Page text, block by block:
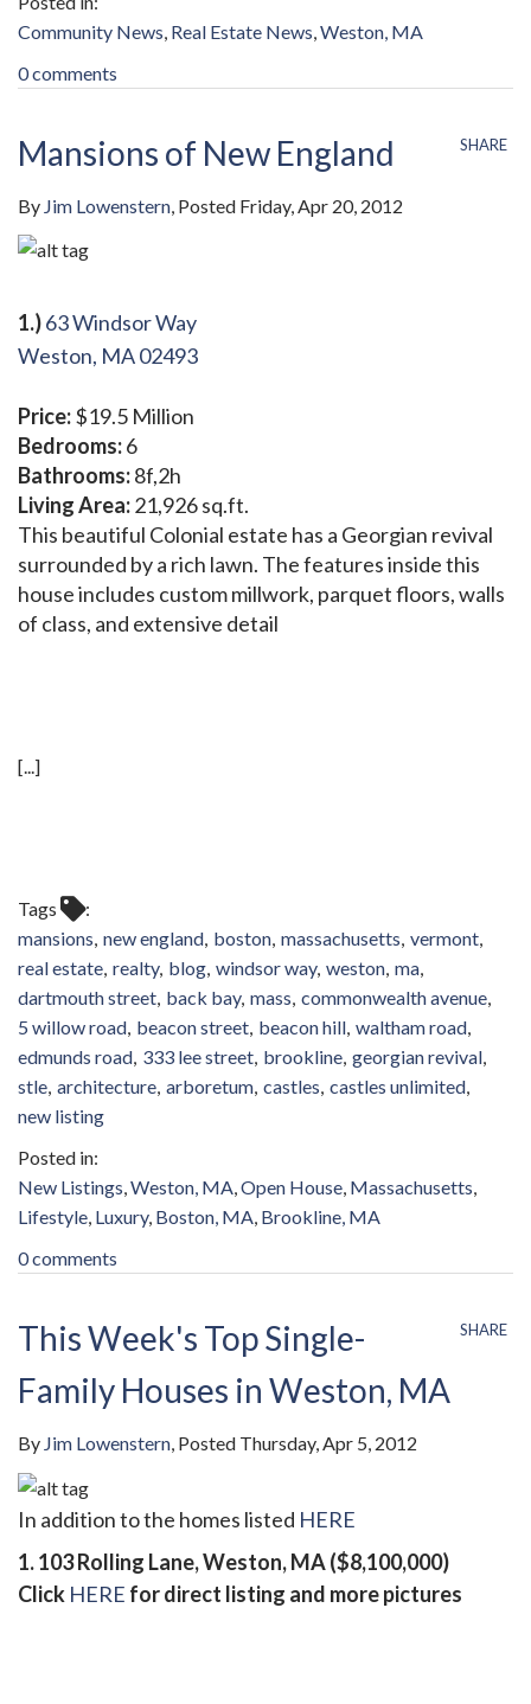
Community News Real Estate News Weston, MA
0 comments
SHARE
Mansions of New England
By Jim Lowenstern Posted Friday, Apr 20, 2012
1.)63 Windsor Way
Weston, MA 02493
Price:$19.5 Million
Bedrooms:6
Bathrooms:8f,2h
Living Area:21,926 sq.ft.
This beautiful Colonial estate has a Georgian revival
surrounded by a rich lawn. The features inside this
house includes custom millwork, parquet floors, walls
of class, and extensive detail
[...]
Tags
mansions new england boston massachusetts vermont
real estate realty blog windsor way weston ma
dartmouth street back bay mass commonwealth avenue
5 willow road beacon street beacon hill waltham road
edmunds road 333 lee street brookline georgian revival
stle architecture arboretum castles castles unlimited
new listing
New Listings Weston, MA Open House Massachusetts
Lifestyle Luxury Boston, MA Brookline, MA
0 comments
SHARE
This Week's Top Single-
Family Houses in Weston, MA
By Jim Lowenstern Posted Thursday, Apr 5, 2012
In addition to the homes listed HERE
1. 103 Rolling Lane, Weston, MA ($8,100,000)
Click HERE for direct listing and more pictures